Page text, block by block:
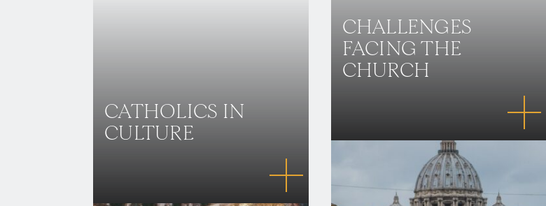
CATHOLICS IN
CULTURE
CHALLENGES
FACING THE
CHURCH